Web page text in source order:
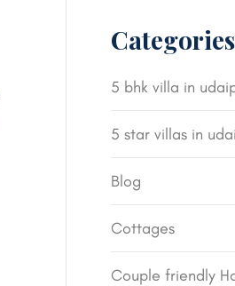
Categories
5 bhk villa in
5 star villas in
Blog
Cottages
Couple friendly